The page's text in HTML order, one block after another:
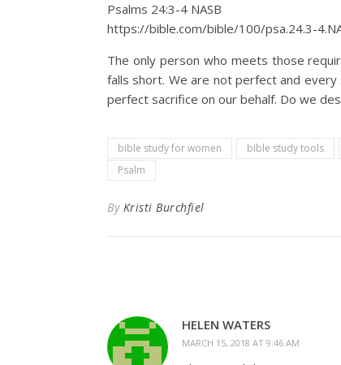
Psalms 24:3‭-‬4 NASB
https://bible.com/bible/100/psa.24.3-
The only person who meets those
falls short. We are not perfect and
perfect sacrifice on our behalf. Do we
bible study for women bible study tools
Psalm
By Kristi Burchfiel
HELEN WATERS
MARCH 15, 2018 AT 9:46 AM